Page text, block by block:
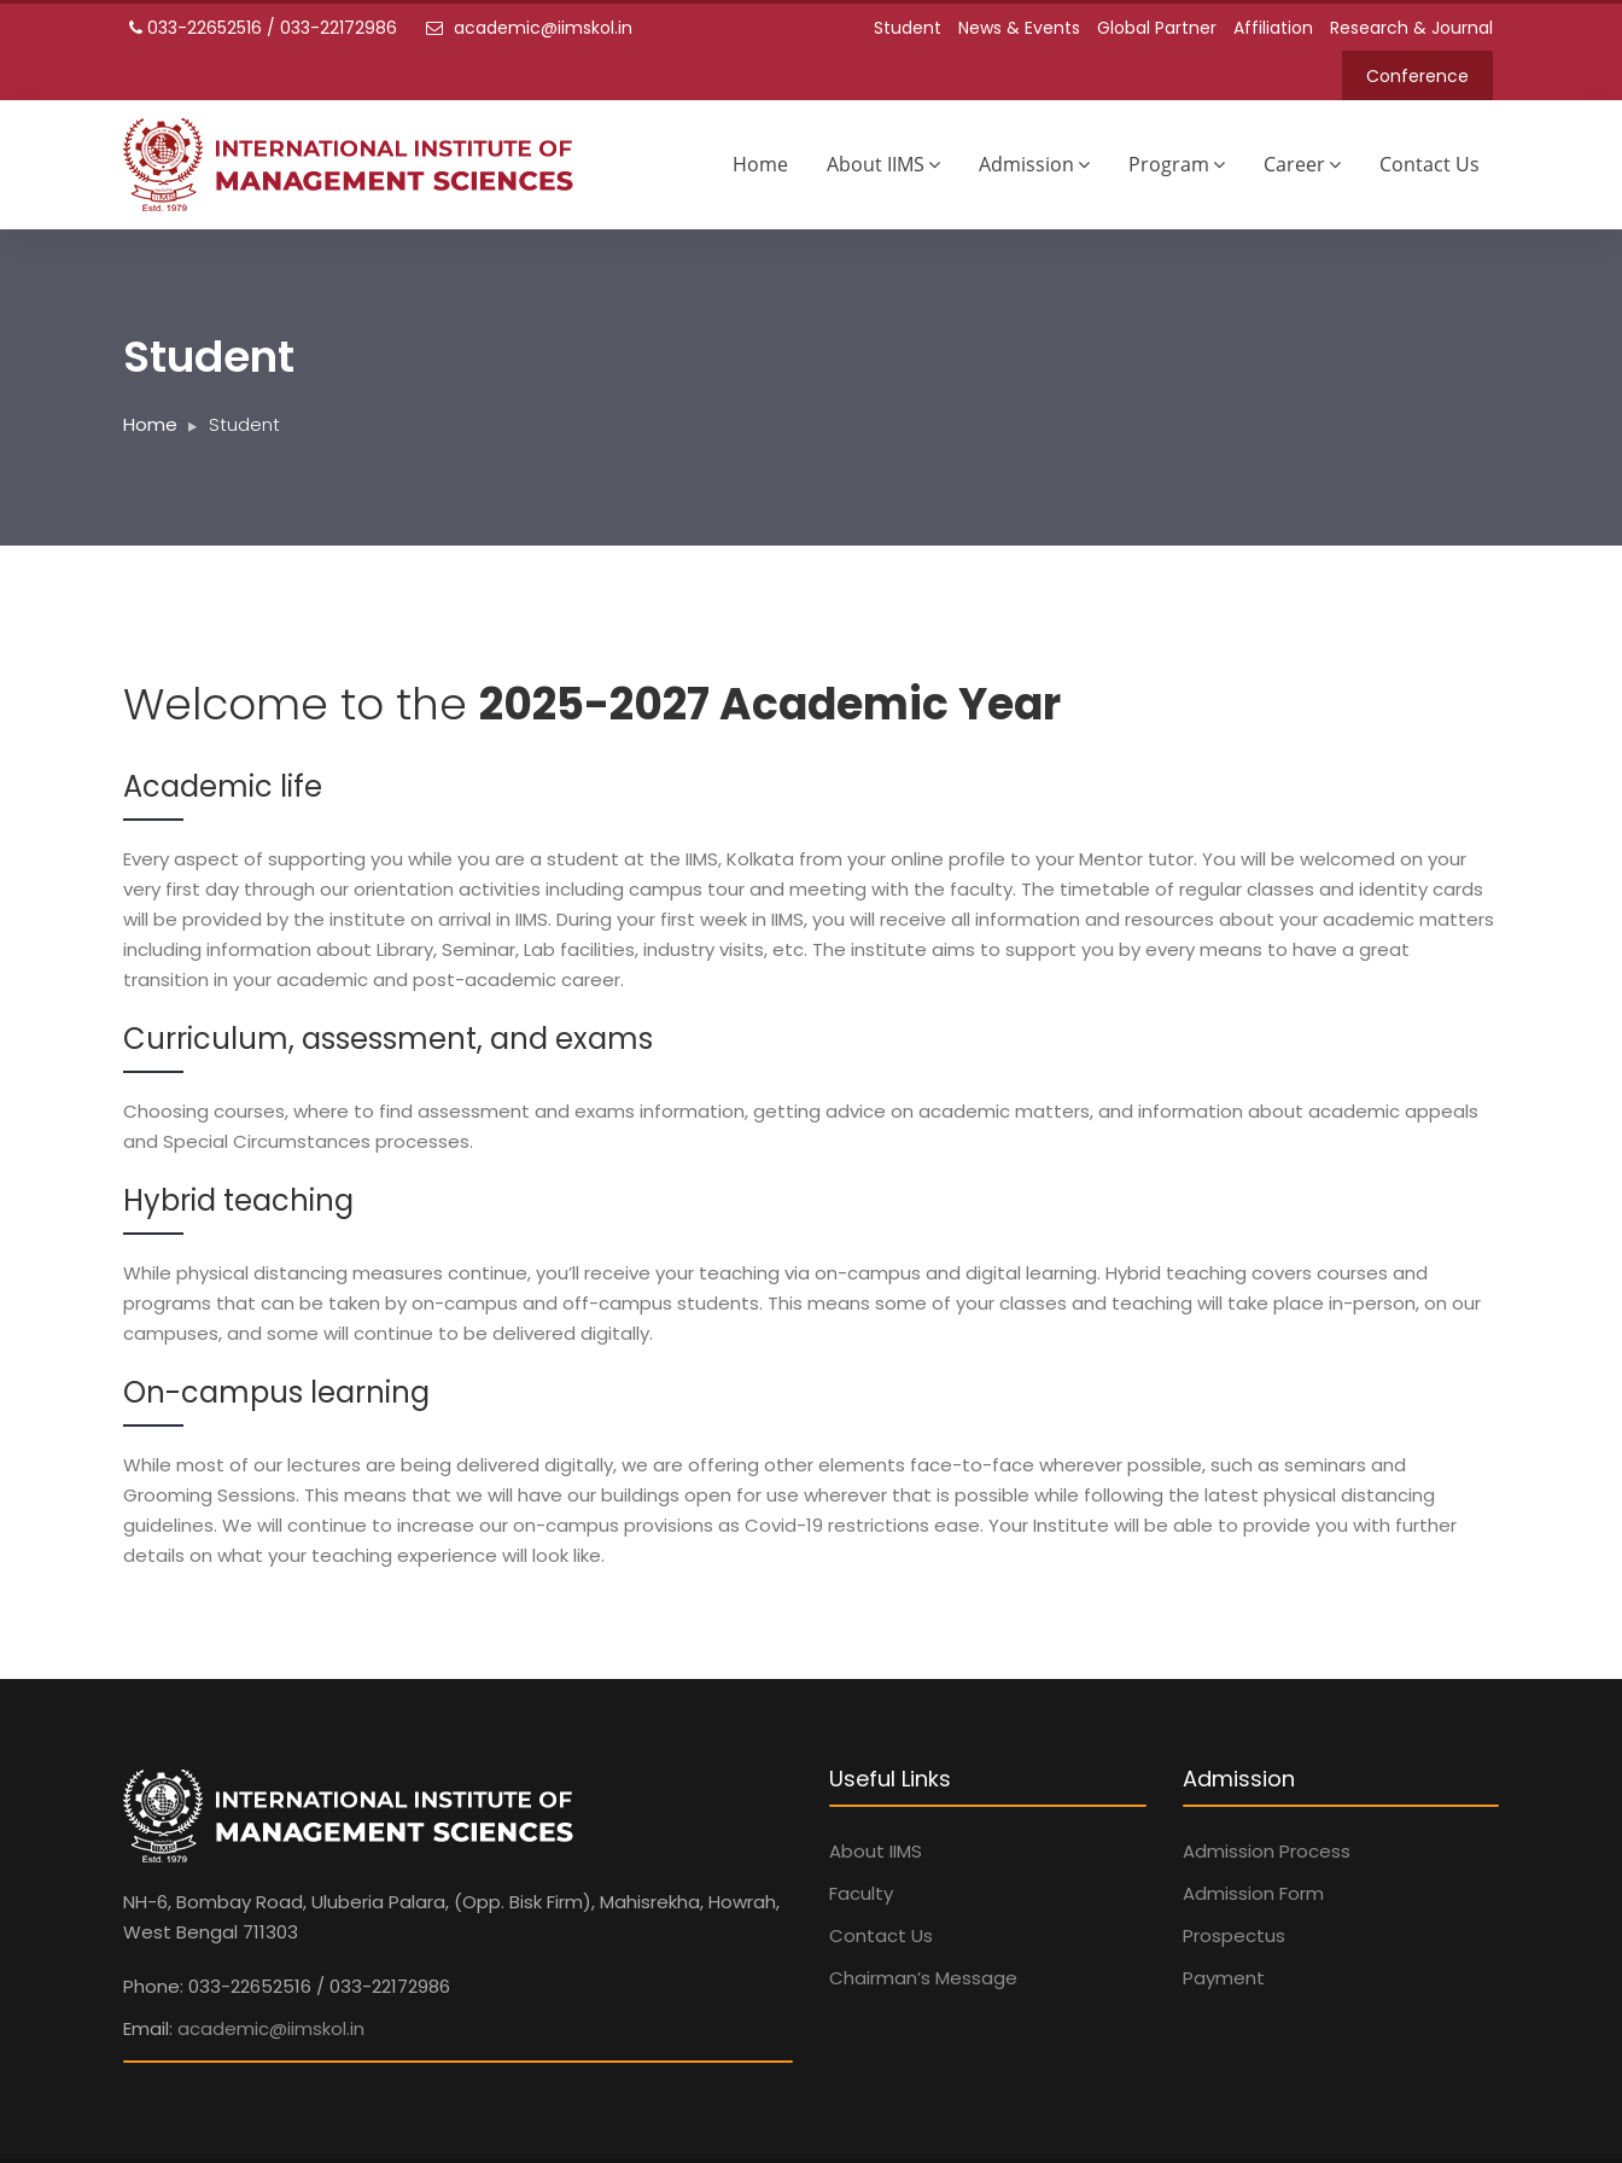
033-22652516 / 033-22172986 academic@iimskol.in Student News & Events Global Partner Affiliation
Research & Journal
Conference
Home About IIMS Admission Program Career Contact Us
Student
Home Student
Welcome to the 2025-2027 Academic Year
Academic life
Every aspect of supporting you while you are a student at the IIMS, Kolkata from your online profile to your Mentor tutor. You will be welcomed on your
very first day through our orientation activities including campus tour and meeting with the faculty. The timetable of regular classes and identity cards
will be provided by the institute on arrival in IIMS. During your first week in IIMS, you will receive all information and resources about your academic matters
including information about Library, Seminar, Lab facilities, industry visits, etc. The institute aims to support you by every means to have a great
transition in your academic and post-academic career.
Curriculum, assessment, and exams
Choosing courses, where to find assessment and exams information, getting advice on academic matters, and information about academic appeals
and Special Circumstances processes.
Hybrid teaching
While physical distancing measures continue, you’ll receive your teaching via on-campus and digital learning. Hybrid teaching covers courses and
programs that can be taken by on-campus and off-campus students. This means some of your classes and teaching will take place in-person, on our
campuses, and some will continue to be delivered digitally.
On-campus learning
While most of our lectures are being delivered digitally, we are offering other elements face-to-face wherever possible, such as seminars and
Grooming Sessions. This means that we will have our buildings open for use wherever that is possible while following the latest physical distancing
guidelines. We will continue to increase our on-campus provisions as Covid-19 restrictions ease. Your Institute will be able to provide you with further
details on what your teaching experience will look like.
NH-6, Bombay Road, Uluberia Palara, (Opp. Bisk Firm), Mahisrekha, Howrah,
West Bengal 711303
Phone: 033-22652516 / 033-22172986
Email: academic@iimskol.in
Useful Links
About IIMS
Faculty
Contact Us
Chairman’s Message
Admission
Admission Process
Admission Form
Prospectus
Payment